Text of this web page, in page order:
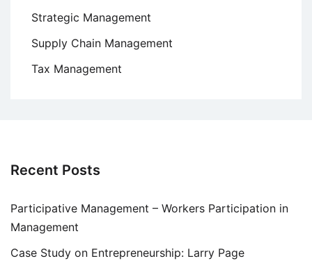
Strategic Management
Supply Chain Management
Tax Management
Recent Posts
Participative Management – Workers Participation in
Management
Case Study on Entrepreneurship: Larry Page